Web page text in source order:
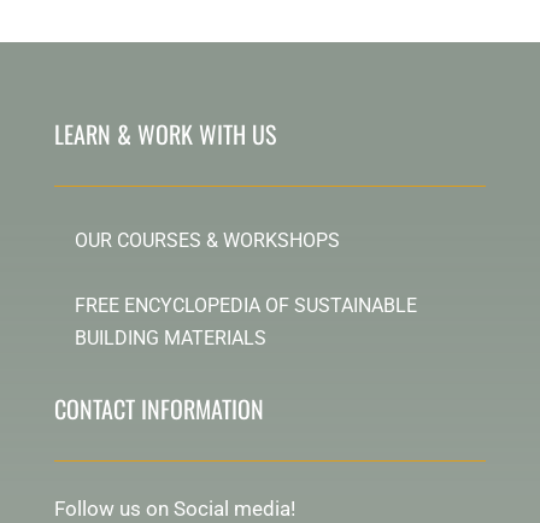
LEARN & WORK WITH US
OUR COURSES & WORKSHOPS
FREE ENCYCLOPEDIA OF SUSTAINABLE
BUILDING MATERIALS
CONTACT INFORMATION
Follow us on Social media!